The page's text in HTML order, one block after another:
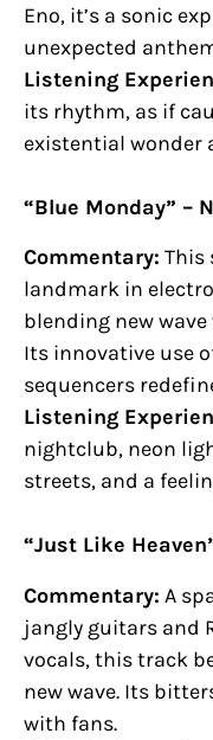
Eno, it’s a sonic
unexpected
Listening
its rhythm, as if
existential wonder
“Blue Monday” –
Commentary: This
landmark in
blending new
Its innovative use
sequencers
Listening
nightclub, neon
streets, and a
“Just Like
Commentary: A
jangly guitars and
vocals, this track
new wave. Its
with fans.